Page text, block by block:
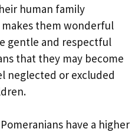
human family
them wonderful
gentle and respectful
that they may become
neglected or excluded
have a higher